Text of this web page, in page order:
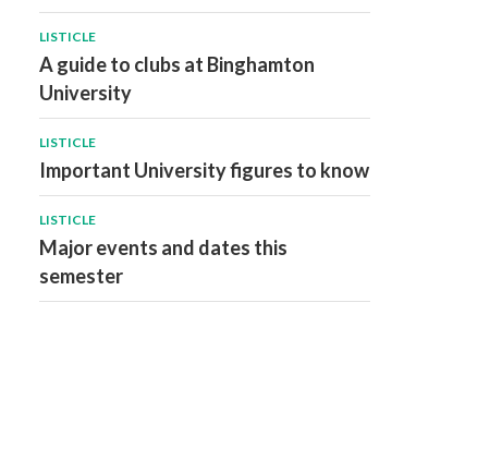
LISTICLE
A guide to clubs at Binghamton
University
LISTICLE
Important University figures to know
LISTICLE
Major events and dates this
semester